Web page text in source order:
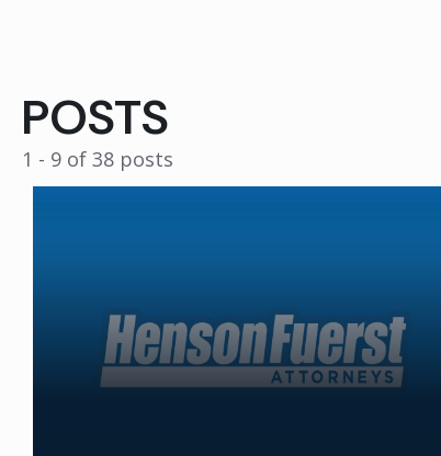
POSTS
1 - 9 of 38 posts